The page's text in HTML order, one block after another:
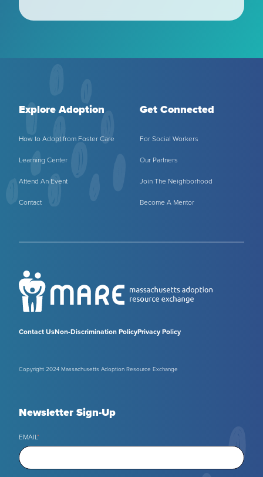
Explore Adoption
How to Adopt from Foster Care
Learning Center
Attend An Event
Contact
Get Connected
For Social Workers
Our Partners
Join The Neighborhood
Become A Mentor
Contact UsNon-Discrimination PolicyPrivacy Policy
Copyright 2024 Massachusetts Adoption Resource Exchange
Newsletter Sign-Up
EMAIL*